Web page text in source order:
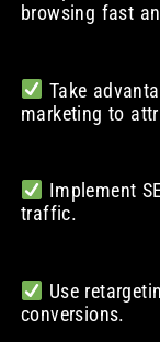
browsing fast
Take
marketing to
Implement
traffic.
Use
conversions.